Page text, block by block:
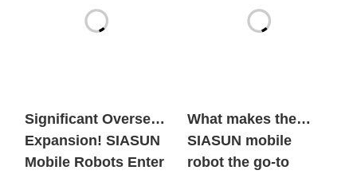
Significant Overseas
Expansion! SIASUN
Mobile Robots Enter
What makes the
SIASUN mobile
robot the go-to